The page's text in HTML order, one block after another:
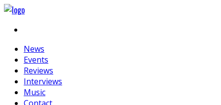
News
Events
Reviews
Interviews
Music